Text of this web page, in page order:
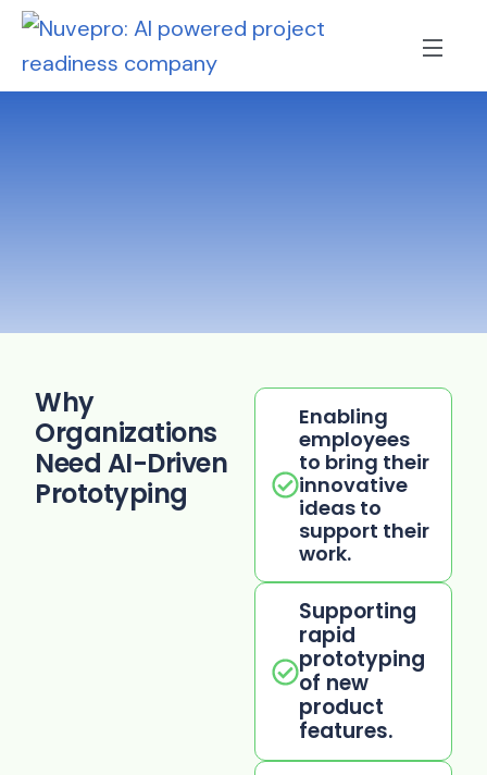
Why
Organizations
Need AI-Driven
Prototyping
Enabling
employees
to bring their
innovative
ideas to
support their
work.
Supporting
rapid
prototyping
of new
product
features.